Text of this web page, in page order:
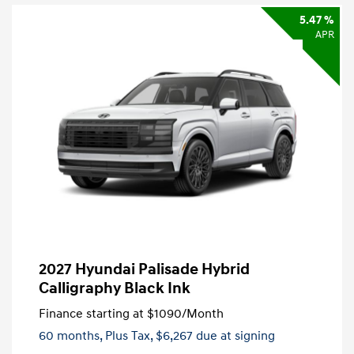
5.47 %
APR
2027 Hyundai Palisade Hybrid
Calligraphy Black Ink
Finance starting at $1090/Month
60 months, Plus Tax, $6,267 due at signing